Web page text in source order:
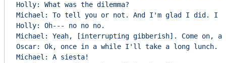
Holly: What was the dilemma?
Michael: To tell you or not. And I'm glad I did. I
Holly: Oh--- no no no.
Michael: Yeah, [interrupting gibberish]. Come on,
Oscar: Ok, once in a while I'll take a long lunch.
Michael: A siesta!